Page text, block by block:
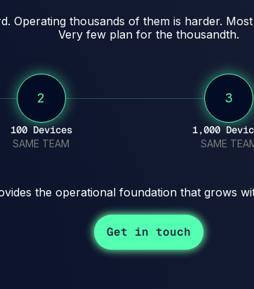
Operating thousands of them is harder.
Very few plan for the thousandth.
2
100 Devices
SAME TEAM
3
1,000
SAME
the operational foundation that grows
Get in touch